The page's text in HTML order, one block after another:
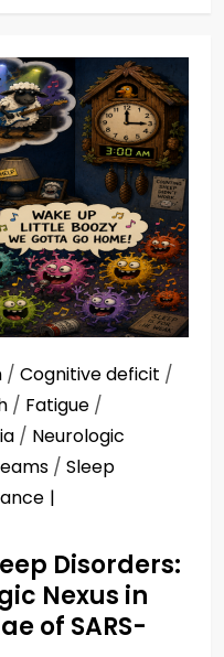
/ Cognitive deficit /
/ Fatigue /
/ Neurologic
/ Sleep
Disorders:
Nexus in
of SARS-